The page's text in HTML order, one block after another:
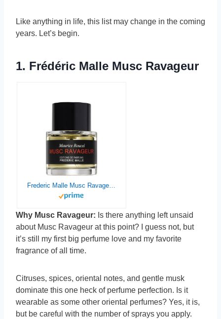
Like anything in life, this list may change in the coming
years. Let’s begin.
1. Frédéric Malle Musc Ravageur
Frederic Malle Musc Ravageur Eau de Parfum 1.7 Oz/50 ml New In Box.
Why Musc Ravageur: Is there anything left unsaid
about Musc Ravageur at this point? I guess not, but
it’s still my first big perfume love and my favorite
fragrance of all time.
Citruses, spices, oriental notes, and gentle musk
dominate this one heck of perfume perfection. Is it
wearable as some other oriental perfumes? Yes, it is,
but be careful with the number of sprays you apply.